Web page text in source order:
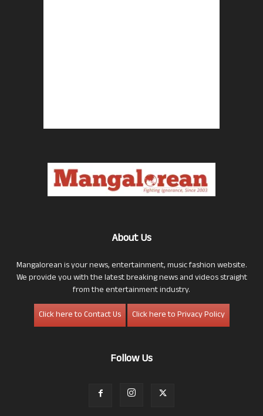
About Us
Mangalorean is your news, entertainment, music fashion website.
We provide you with the latest breaking news and videos straight
from the entertainment industry.
Click here to Contact Us
Click here to Privacy Policy
Follow Us